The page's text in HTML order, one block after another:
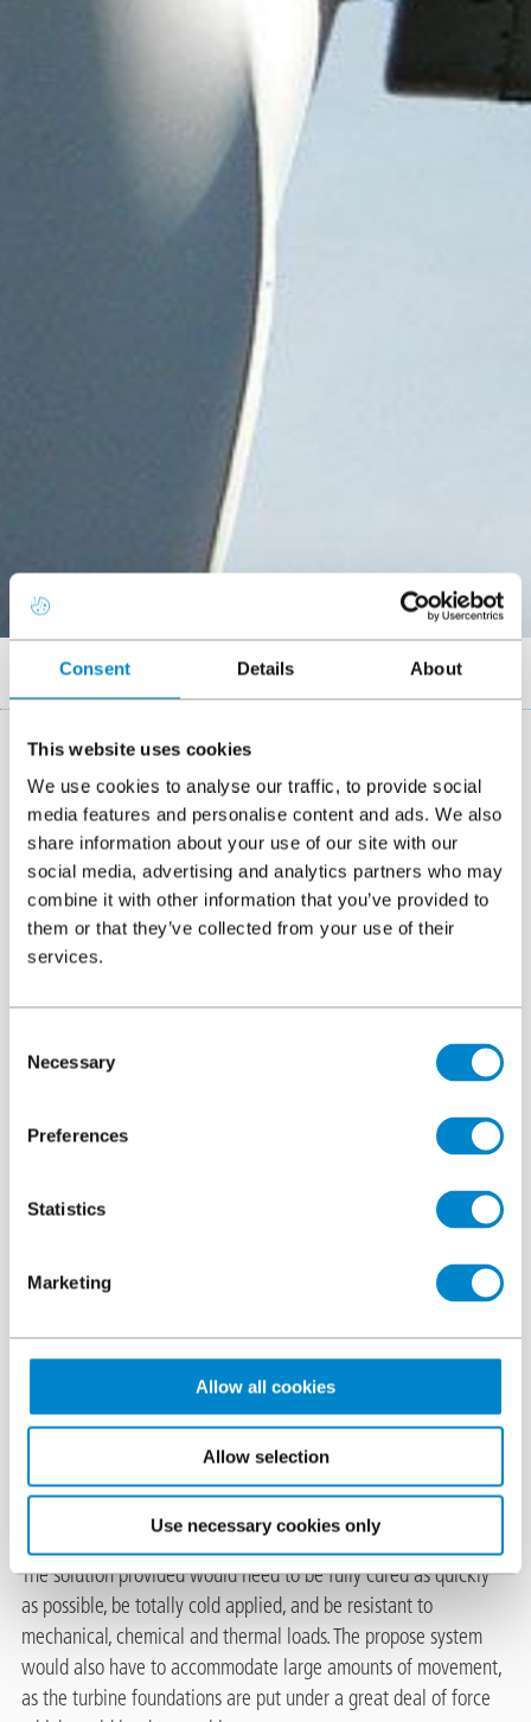
Consent Details About
This website uses cookies
We use cookies to analyse our traffic, to provide social
media features and personalise content and ads. We also
share information about your use of our site with our
social media, advertising and analytics partners who may
combine it with other information that you’ve provided to
them or that they’ve collected from your use of their
services.
Selection
Necessary
Preferences
Statistics
Marketing
Allow all cookies
Allow selection
Use necessary cookies only
Breadcrumb
Case studies Brauerue Vestas V90 Paderborn wind turbine
Triflex Germany were invited by a member of
their Contracting Partner network to propose a
protection system for the wind turbine
foundations of the turbine located in
Markkleeberg, Germany.
Triflex Germany were invited by a member of their Contracting
turbine foundations of the turbine located in Markkleeberg,
Germany. In order to maximise the longevity of the wind
turbine, it was essential to properly waterproof and protect the
turbines foundations. The contractors had previously installed
Triflex car park surfacing systems on numerous projects, which
The solution provided would need to be fully cured as quickly
as possible, be totally cold applied, and be resistant to
mechanical, chemical and thermal loads. The propose system
would also have to accommodate large amounts of movement,
as the turbine foundations are put under a great deal of force